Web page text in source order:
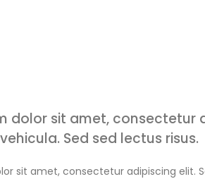
dolor sit amet, consectetur
Sed sed lectus risus.
sit amet, consectetur adipiscing elit.